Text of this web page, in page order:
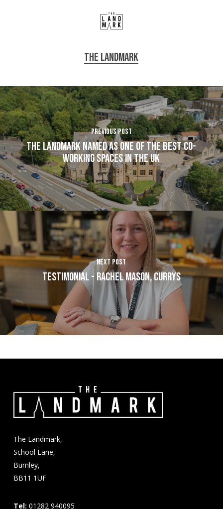
The Landmark
Previous Post
The Landmark named as one of the best co-
working spaces in the UK
Next Post
Testimonial - Rachel Mason, Currys
The Landmark,
School Lane,
Burnley,
BB11 1UF
Tel: 01282 940095